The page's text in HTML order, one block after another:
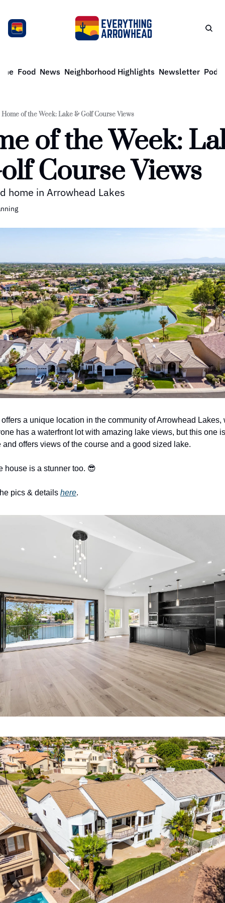
Food News Neighborhood Highlights Newsletter
Home of the Week: Lake & Golf Course Views
of the Week:
Course Views
home in Arrowhead Lakes
a unique location in the community of Arrowhead Lakes,
has a waterfront lot with amazing lake views, but this one
and offers views of the course and a good sized lake.
house is a stunner too. 😎
pics & details here.